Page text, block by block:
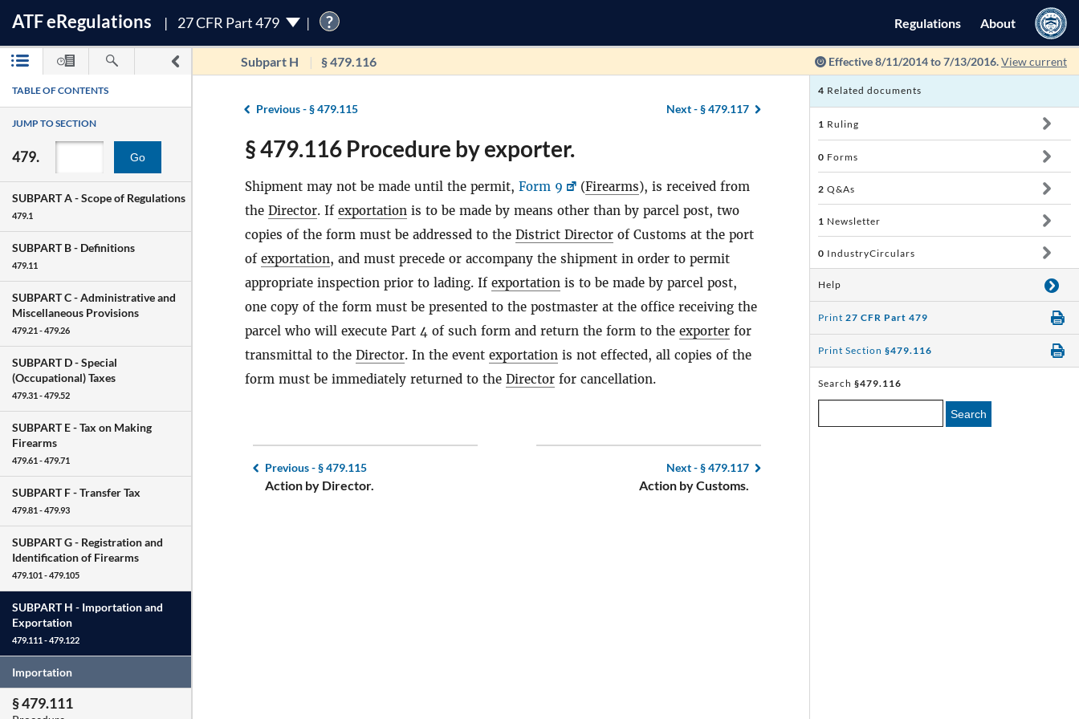
ATFeRegulations 27 CFR Part 479 ? Regulations About
Subpart H § 479.116 Effective 8/11/2014 to 7/13/2016.View current
TABLE OF CONTENTS
JUMP TO SECTION
479. Go
SUBPART A -Scope of Regulations
479.1
SUBPART B - Definitions
479.11
SUBPART C -Administrative and
Miscellaneous Provisions
479.21 - 479.26
SUBPART D -Special
(Occupational) Taxes
479.31 - 479.52
SUBPART E -Tax on Making
Firearms
479.61 - 479.71
SUBPART F -Transfer Tax
479.81 - 479.93
SUBPART G - Registration and
Identification of Firearms
479.101 - 479.105
SUBPART H - Importation and
Exportation
479.111 - 479.122
Importation
§ 479.111
Previous -§ 479.115 Next -§ 479.117
§ 479.116 Procedure by exporter.
Shipment may not be made until the permit, Form 9 (Firearms), is received from
the Director. If exportation is to be made by means other than by parcel post, two
copies of the form must be addressed to the District Director of Customs at the port
of exportation, and must precede or accompany the shipment in order to permit
appropriate inspection prior to lading. If exportation is to be made by parcel post,
one copy of the form must be presented to the postmaster at the office receiving the
parcel who will execute Part 4 of such form and return the form to the exporter for
transmittal to the Director. In the event exportation is not effected, all copies of the
form must be immediately returned to the Director for cancellation.
Previous -§ 479.115
Action by Director.
Next -§ 479.117
Action by Customs.
4 Related documents
1 Ruling
0 Forms
2 Q&As
1 Newsletter
0 IndustryCirculars
Help
Print 27 CFR Part 479
Print Section §479.116
Search §479.116
Search